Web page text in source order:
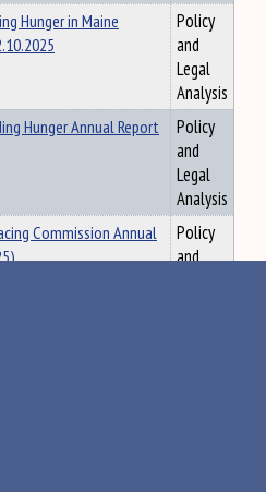
Hunger in Maine
Policy
and
Legal
Analysis
Hunger Annual Report
Policy
and
Legal
Analysis
Commission Annual
Policy
and